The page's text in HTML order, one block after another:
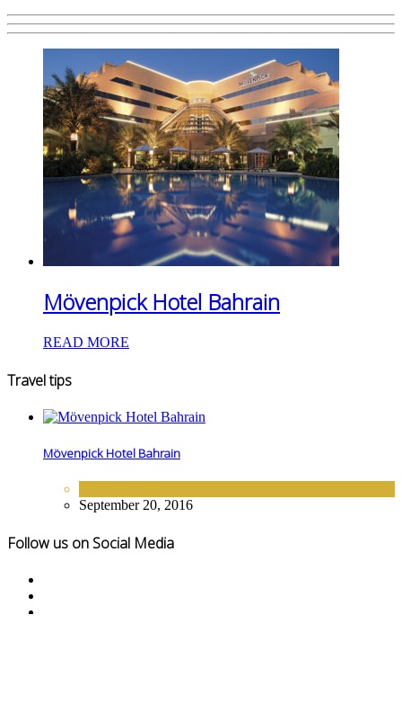
Mövenpick Hotel Bahrain
READ MORE
Travel tips
Mövenpick Hotel Bahrain
September 20, 2016
Follow us on Social Media